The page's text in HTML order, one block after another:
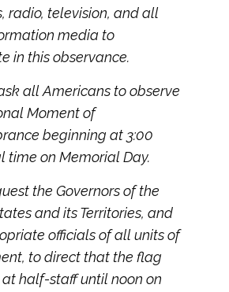
radio, television, and all
media to
in this observance.
all Americans to observe
Moment of
beginning at 3:00
time on Memorial Day.
the Governors of the
and its Territories, and
officials of all units of
to direct that the flag
half-staff until noon on